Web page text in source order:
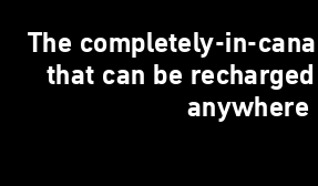
The completely-in-
that can be
anywhere